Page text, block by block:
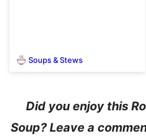
Soups & Stews
Did you enjoy this
Soup? Leave a